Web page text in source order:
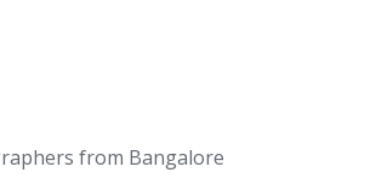
from Bangalore